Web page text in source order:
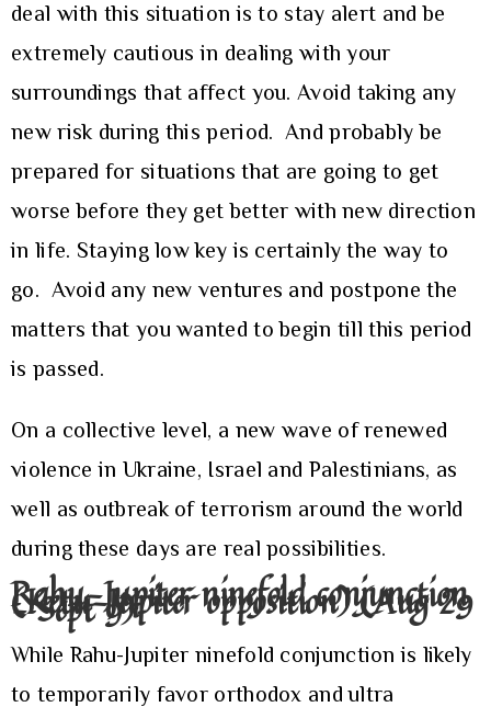
deal with this situation is to stay alert and be
extremely cautious in dealing with your
surroundings that affect you. Avoid taking any
new risk during this period. And probably be
prepared for situations that are going to get
worse before they get better with new direction
in life. Staying low key is certainly the way to
go. Avoid any new ventures and postpone the
matters that you wanted to begin till this period
is passed.
On a collective level, a new wave of renewed
violence in Ukraine, Israel and Palestinians, as
well as outbreak of terrorism around the world
during these days are real possibilities.
Rahu-Jupiter ninefold conjunction
(Ketu-Jupiter opposition) (Aug 29
– Sept 9)
While Rahu-Jupiter ninefold conjunction is likely
to temporarily favor orthodox and ultra